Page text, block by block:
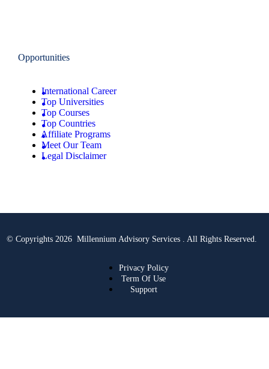
Opportunities
International Career
Top Universities
Top Courses
Top Countries
Affiliate Programs
Meet Our Team
Legal Disclaimer
© Copyrights 2026 Millennium Advisory Services . All Rights Reserved.
Privacy Policy
Term Of Use
Support